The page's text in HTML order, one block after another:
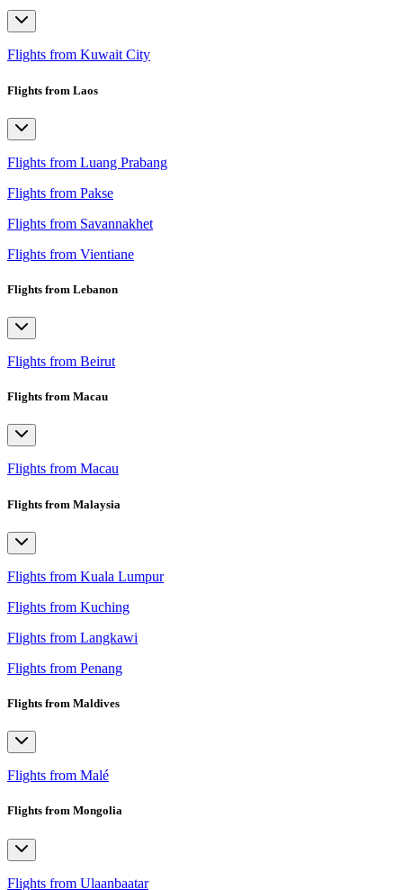
Flights from Kuwait City
Flights from Laos
Flights from Luang Prabang
Flights from Pakse
Flights from Savannakhet
Flights from Vientiane
Flights from Lebanon
Flights from Beirut
Flights from Macau
Flights from Macau
Flights from Malaysia
Flights from Kuala Lumpur
Flights from Kuching
Flights from Langkawi
Flights from Penang
Flights from Maldives
Flights from Malé
Flights from Mongolia
Flights from Ulaanbaatar